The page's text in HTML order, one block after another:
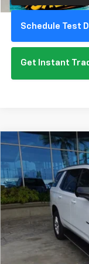
Schedule Test
Get Instant
New 2026
Special Offer
VIN:
In Stock
BUY
Compare